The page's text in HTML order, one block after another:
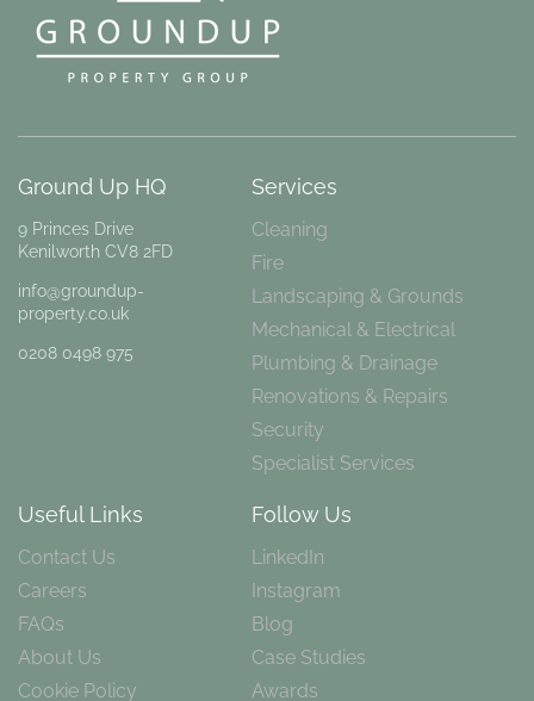
Ground Up HQ
9 Princes Drive
Kenilworth CV8 2FD
info@groundup-
property.co.uk
0208 0498 975
Services
Cleaning
Fire
Landscaping & Grounds
Mechanical & Electrical
Plumbing & Drainage
Renovations & Repairs
Security
Specialist Services
Useful Links
Contact Us
Careers
FAQs
About Us
Cookie Policy
Follow Us
LinkedIn
Instagram
Blog
Case Studies
Awards